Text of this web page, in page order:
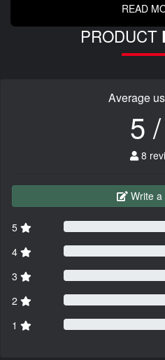
READ
PRODUCT
Average
5
8
Write a
5
4
3
2
1